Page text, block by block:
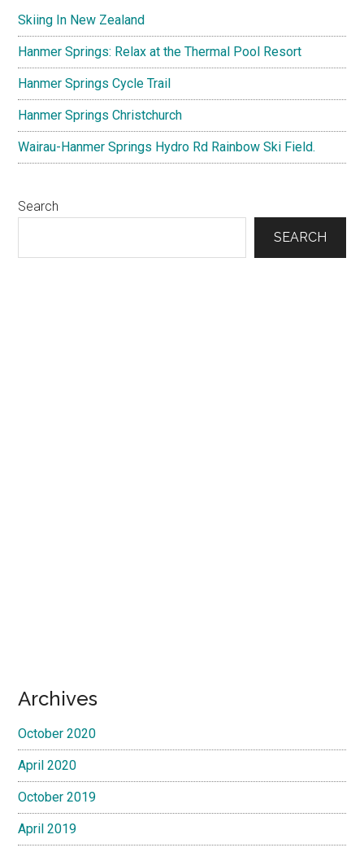
Skiing In New Zealand
Hanmer Springs: Relax at the Thermal Pool Resort
Hanmer Springs Cycle Trail
Hanmer Springs Christchurch
Wairau-Hanmer Springs Hydro Rd Rainbow Ski Field.
Search
SEARCH
Secondary
Archives
October 2020
April 2020
October 2019
April 2019